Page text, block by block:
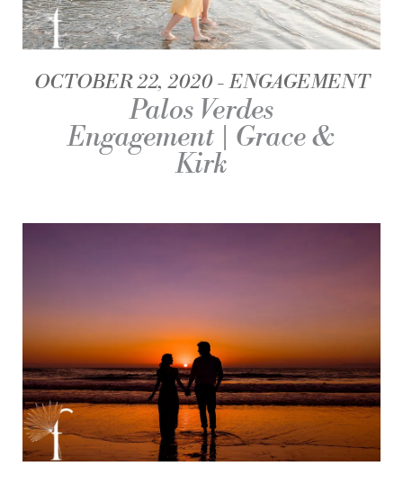
OCTOBER 22, 2020 ENGAGEMENT
Palos Verdes
Engagement | Grace &
Kirk